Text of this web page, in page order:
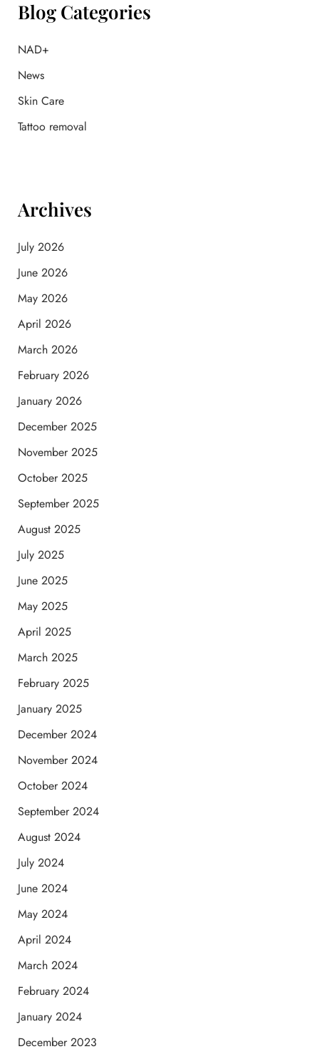
o
:
Blog Categories
NAD+
News
Skin Care
Tattoo removal
Archives
July 2026
June 2026
May 2026
April 2026
March 2026
February 2026
January 2026
December 2025
November 2025
October 2025
September 2025
August 2025
July 2025
June 2025
May 2025
April 2025
March 2025
February 2025
January 2025
December 2024
November 2024
October 2024
September 2024
August 2024
July 2024
June 2024
May 2024
April 2024
March 2024
February 2024
January 2024
December 2023